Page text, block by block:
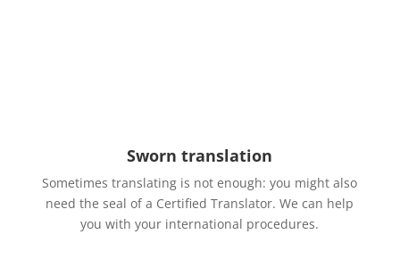
Sworn translation
Sometimes translating is not enough: you might also
need the seal of a Certified Translator. We can help
you with your international procedures.